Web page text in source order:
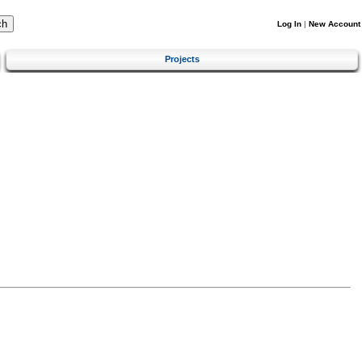
Log In | New Account
Projects